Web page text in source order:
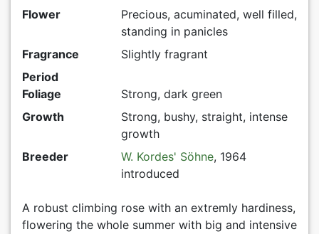
Flower
Precious, acuminated, well filled,
standing in panicles
Fragrance
Slightly fragrant
Period
Foliage
Strong, dark green
Growth
Strong, bushy, straight, intense
growth
Breeder
W. Kordes' Söhne, 1964
introduced
A robust climbing rose with an extremly hardiness,
flowering the whole summer with big and intensive